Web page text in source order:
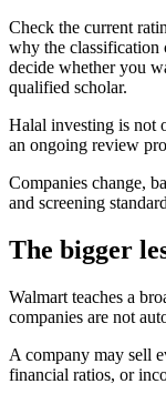
Check the current
why the classification
decide whether you
qualified scholar.
Halal investing is not
an ongoing review
Companies change,
and screening
The bigger
Walmart teaches a
companies are not
A company may sell
financial ratios, or